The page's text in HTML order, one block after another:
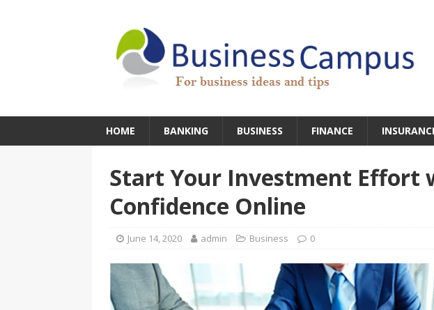
HOME BANKING BUSINESS FINANCE
Start Your Investment Effort
Confidence Online
June 14, 2020 admin Business 0